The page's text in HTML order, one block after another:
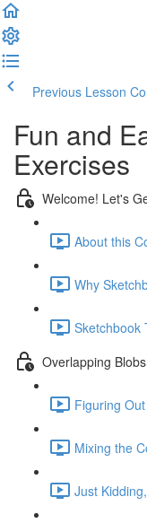
Previous Lesson
Fun and
Exercises
Welcome! Let's
About this
Why
Sketchbook
Overlapping Blobs
Figuring
Mixing the
Just